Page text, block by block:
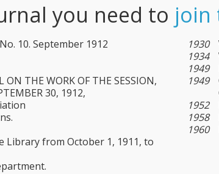
you need to join
10. September 1912
ON THE WORK OF THE SESSION,
30, 1912,
Library from October 1, 1911, to
1930
1934
1949
1949
1952
1958
1960